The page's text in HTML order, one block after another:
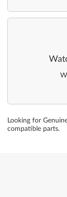
Looking for
compatible parts.